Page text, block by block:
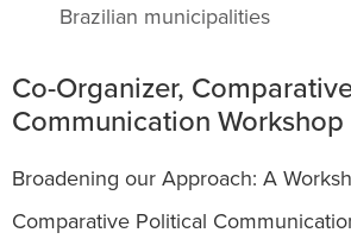
Brazilian municipalities
Co-Organizer,
Communication Workshop
Broadening our Approach: A
Comparative Political